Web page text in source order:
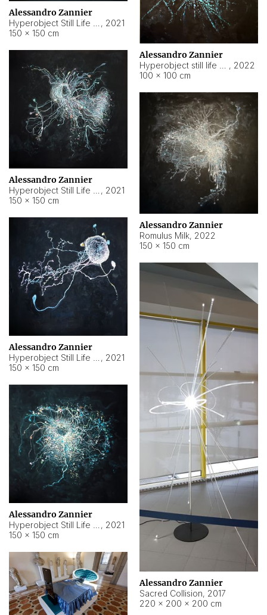
Alessandro Zannier
, 2021
150 × 150 cm
Alessandro Zannier
, 2022
100 × 100 cm
Alessandro Zannier
, 2021
150 × 150 cm
Alessandro Zannier
Romulus Milk, 2022
150 × 150 cm
Alessandro Zannier
, 2021
150 × 150 cm
Alessandro Zannier
Sacred Collision, 2017
220 × 200 × 200 cm
Alessandro Zannier
, 2021
150 × 150 cm